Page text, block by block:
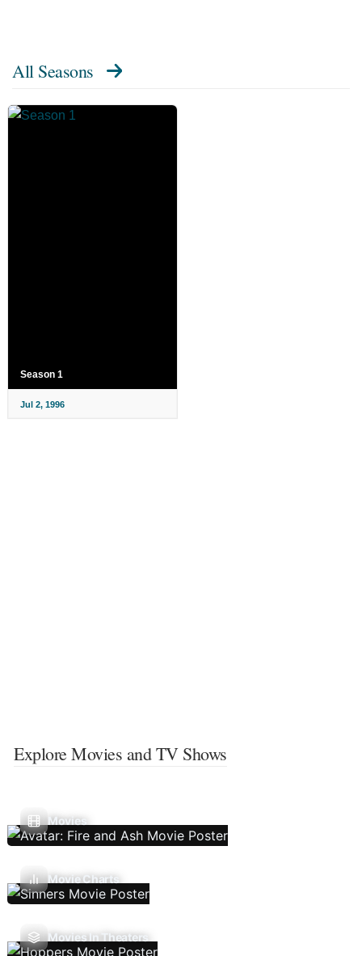
All Seasons
Season 1
Jul 2, 1996
Explore Movies and TV Shows
Movies
Movie Charts
Movies In Theaters